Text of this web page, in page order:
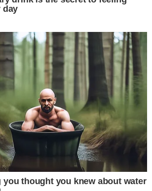
hurdles are being resolved even
continue.
increasingly important for institutional
projected that Strategy’s Bitcoin
$30 billion in 2026 , while Consensys
U.S. public offering
, both
partly on how Congress defines the rules
their crypto treasury strategies, such
Corp, which reported SOL per share up
, are also closely watching whether the
a workable compliance framework or